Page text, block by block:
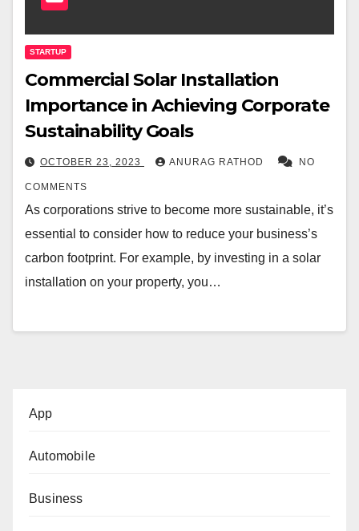
STARTUP
Commercial Solar Installation
Importance in Achieving Corporate
Sustainability Goals
OCTOBER 23, 2023 ANURAG RATHOD NO
COMMENTS
As corporations strive to become more sustainable, it’s
essential to consider how to reduce your business’s
carbon footprint. For example, by investing in a solar
installation on your property, you…
App
Automobile
Business